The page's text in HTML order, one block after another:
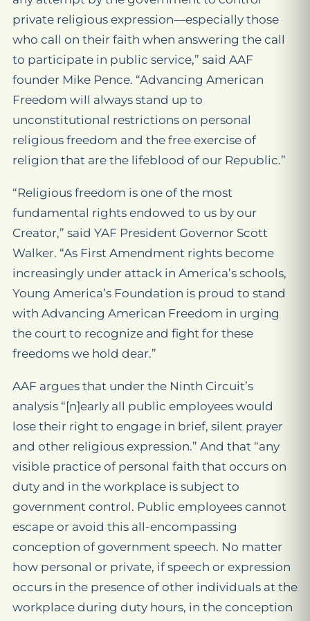
private religious expression—especially those
who call on their faith when answering the call
to participate in public service,” said AAF
founder Mike Pence. “Advancing American
Freedom will always stand up to
unconstitutional restrictions on personal
religious freedom and the free exercise of
religion that are the lifeblood of our Republic.”
“Religious freedom is one of the most
fundamental rights endowed to us by our
Creator,” said YAF President Governor Scott
Walker. “As First Amendment rights become
increasingly under attack in America’s schools,
Young America’s Foundation is proud to stand
with Advancing American Freedom in urging
the court to recognize and fight for these
freedoms we hold dear.”
AAF argues that under the Ninth Circuit’s
analysis “[n]early all public employees would
lose their right to engage in brief, silent prayer
and other religious expression.” And that “any
visible practice of personal faith that occurs on
duty and in the workplace is subject to
government control. Public employees cannot
escape or avoid this all-encompassing
conception of government speech. No matter
how personal or private, if speech or expression
occurs in the presence of other individuals at the
workplace during duty hours, in the conception